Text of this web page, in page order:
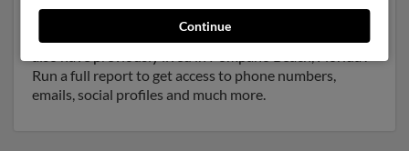
Another possible match for Lisa Peterson is 68 years
old and resides in Pompano Beach, Florida. Lisa may
Run a full report to get access to phone numbers,
emails, social profiles and much more.
Continue